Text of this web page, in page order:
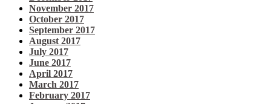
November 2017
October 2017
September 2017
August 2017
July 2017
June 2017
April 2017
March 2017
February 2017